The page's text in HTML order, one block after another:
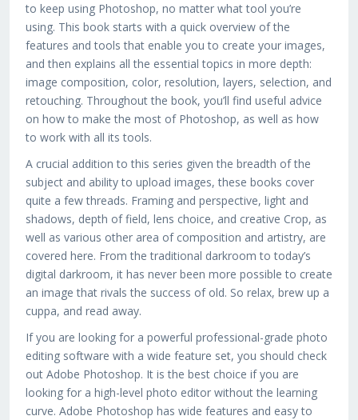
to keep using Photoshop, no matter what tool you’re
using. This book starts with a quick overview of the
features and tools that enable you to create your images,
and then explains all the essential topics in more depth:
image composition, color, resolution, layers, selection, and
retouching. Throughout the book, you’ll find useful advice
on how to make the most of Photoshop, as well as how
to work with all its tools.
A crucial addition to this series given the breadth of the
subject and ability to upload images, these books cover
quite a few threads. Framing and perspective, light and
shadows, depth of field, lens choice, and creative Crop, as
well as various other area of composition and artistry, are
covered here. From the traditional darkroom to today’s
digital darkroom, it has never been more possible to create
an image that rivals the success of old. So relax, brew up a
cuppa, and read away.
If you are looking for a powerful professional-grade photo
editing software with a wide feature set, you should check
out Adobe Photoshop. It is the best choice if you are
looking for a high-level photo editor without the learning
curve. Adobe Photoshop has wide features and easy to